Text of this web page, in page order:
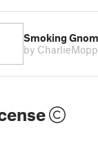
Smoking
by